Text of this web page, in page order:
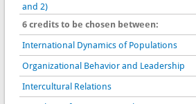
and 2)
6 credits to be chosen between:
International Dynamics of Populations
Organizational Behavior and Leadership
Intercultural Relations